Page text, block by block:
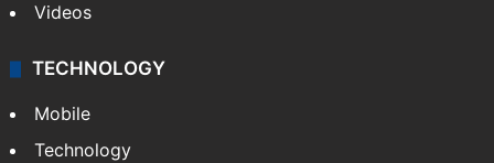
Videos
TECHNOLOGY
Mobile
Technology